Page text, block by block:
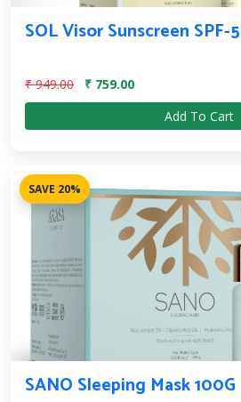
SOL Visor Sunscreen
₹ 949.00
₹ 759.00
Add To Cart
SAVE 20%
SANO Sleeping Mask 100G